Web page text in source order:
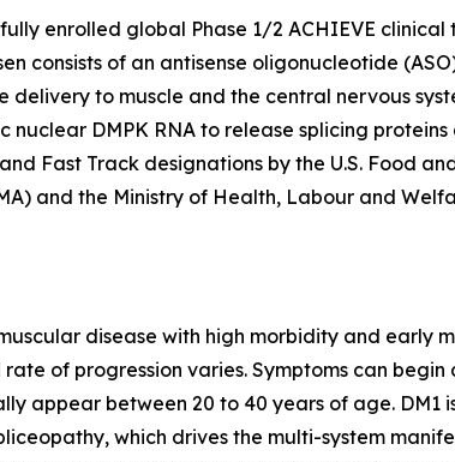
enrolled global Phase 1/2 ACHIEVE
consists of an antisense oligonucleotide
to muscle and the central nervous
nuclear DMPK RNA to release splicing
Fast Track designations by the U.S. Food
and the Ministry of Health, Labour and
disease with high morbidity and early
of progression varies. Symptoms can
appear between 20 to 40 years of age. DM1
which drives the multi-system